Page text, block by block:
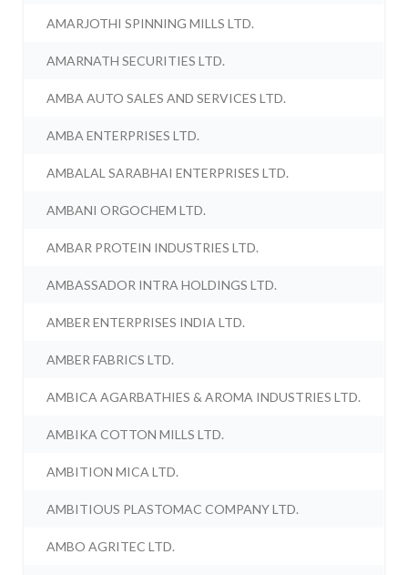
AMARJOTHI SPINNING MILLS LTD.
AMARNATH SECURITIES LTD.
AMBA AUTO SALES AND SERVICES LTD.
AMBA ENTERPRISES LTD.
AMBALAL SARABHAI ENTERPRISES LTD.
AMBANI ORGOCHEM LTD.
AMBAR PROTEIN INDUSTRIES LTD.
AMBASSADOR INTRA HOLDINGS LTD.
AMBER ENTERPRISES INDIA LTD.
AMBER FABRICS LTD.
AMBICA AGARBATHIES & AROMA INDUSTRIES LTD.
AMBIKA COTTON MILLS LTD.
AMBITION MICA LTD.
AMBITIOUS PLASTOMAC COMPANY LTD.
AMBO AGRITEC LTD.